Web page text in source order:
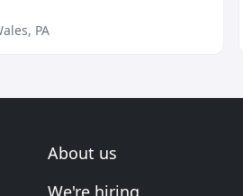
PA
About us
We're hiring